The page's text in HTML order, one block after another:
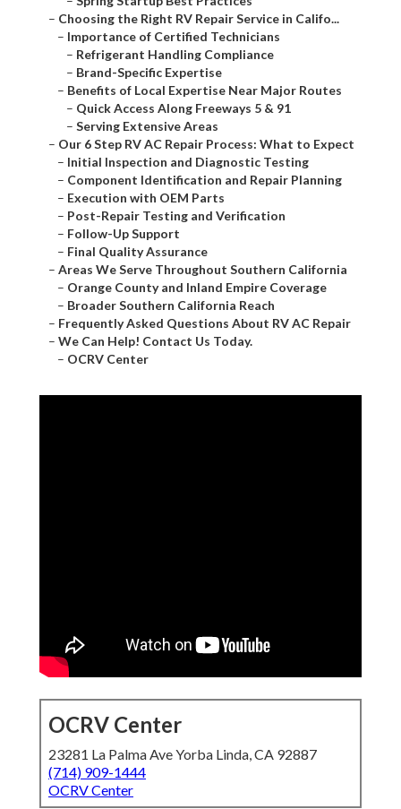
– Choosing the Right RV Repair Service in Califo...
– Importance of Certified Technicians
– Refrigerant Handling Compliance
– Brand-Specific Expertise
– Benefits of Local Expertise Near Major Routes
– Quick Access Along Freeways 5 & 91
– Serving Extensive Areas
– Our 6 Step RV AC Repair Process: What to Expect
– Initial Inspection and Diagnostic Testing
– Component Identification and Repair Planning
– Execution with OEM Parts
– Post-Repair Testing and Verification
– Follow-Up Support
– Final Quality Assurance
– Areas We Serve Throughout Southern California
– Orange County and Inland Empire Coverage
– Broader Southern California Reach
– Frequently Asked Questions About RV AC Repair
– We Can Help! Contact Us Today.
– OCRV Center
OCRV Center
23281 La Palma Ave Yorba Linda, CA 92887
(714) 909-1444
OCRV Center